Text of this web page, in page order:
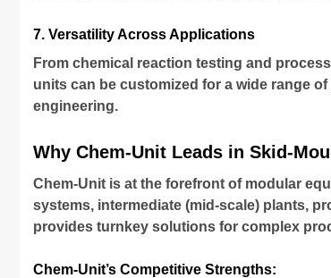
7. Versatility Across Applications
From chemical reaction testing and
units can be customized for a wide range
engineering.
Why Chem-Unit Leads in Skid-
Chem-Unit is at the forefront of modular
systems, intermediate (mid-scale) plants,
provides turnkey solutions for complex
Chem-Unit’s Competitive Strengths: